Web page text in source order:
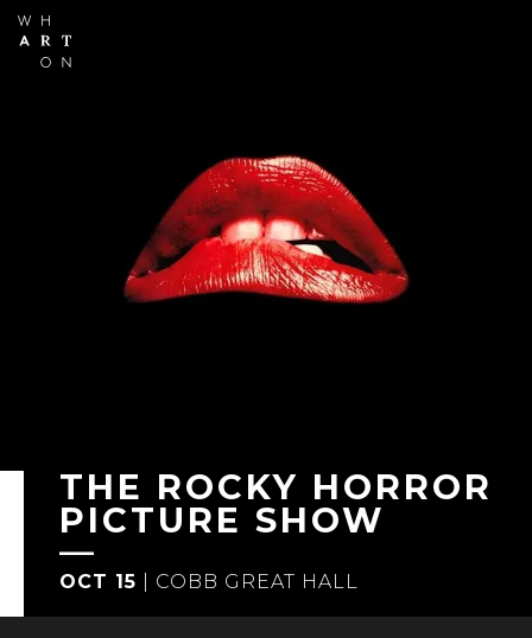
THE ROCKY HORROR
PICTURE SHOW
OCT 15 COBB GREAT HALL